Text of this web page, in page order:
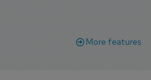
More features